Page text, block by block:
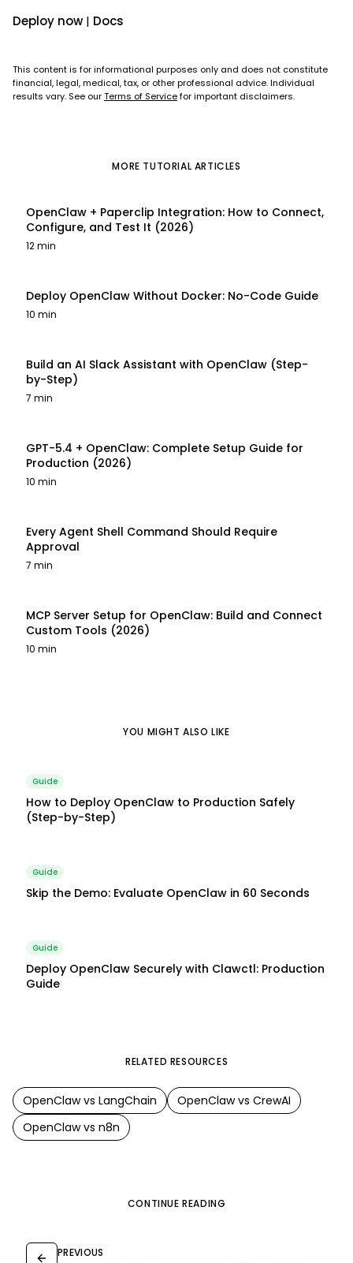
Deploy now | Docs
This content is for informational purposes only and does not constitute
financial, legal, medical, tax, or other professional advice. Individual
results vary. See ourTerms of Servicefor important disclaimers.
MORE TUTORIAL ARTICLES
OpenClaw + Paperclip Integration: How to Connect,
Configure, and Test It (2026)
12 min
Deploy OpenClaw Without Docker: No-Code Guide
10 min
Build an AI Slack Assistant with OpenClaw (Step-
by-Step)
7 min
GPT-5.4 + OpenClaw: Complete Setup Guide for
Production (2026)
10 min
Every Agent Shell Command Should Require
Approval
7 min
MCP Server Setup for OpenClaw: Build and Connect
Custom Tools (2026)
10 min
YOU MIGHT ALSO LIKE
Guide
How to Deploy OpenClaw to Production Safely
(Step-by-Step)
Guide
Skip the Demo: Evaluate OpenClaw in 60 Seconds
Guide
Deploy OpenClaw Securely with Clawctl: Production
Guide
RELATED RESOURCES
OpenClawvs LangChain OpenClawvs CrewAI
OpenClawvs n8n
CONTINUE READING
PREVIOUS